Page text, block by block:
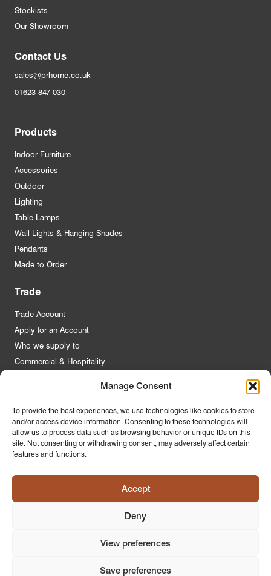
Manage Consent
To provide the best experiences, we use technologies like cookies to store
and/or access device information. Consenting to these technologies will
allow us to process data such as browsing behavior or unique IDs on this
site. Not consenting or withdrawing consent, may adversely affect certain
features and functions.
Accept
Deny
View preferences
Save preferences
Stockists
Our Showroom
Contact Us
sales@prhome.co.uk
01623 847 030
Products
Indoor Furniture
Accessories
Outdoor
Lighting
Table Lamps
Wall Lights & Hanging Shades
Pendants
Made to Order
Trade
Trade Account
Apply for an Account
Who we supply to
Commercial & Hospitality
About Us
Contact Us
FAQs
Latest News